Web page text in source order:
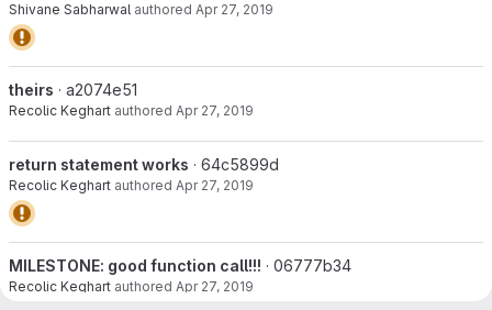
Shivane Sabharwal authored Apr 27, 2019
theirs · a2074e51
Recolic Keghart authored Apr 27, 2019
return statement works · 64c5899d
Recolic Keghart authored Apr 27, 2019
MILESTONE: good function call!!! · 06777b34
Recolic Keghart authored Apr 27, 2019